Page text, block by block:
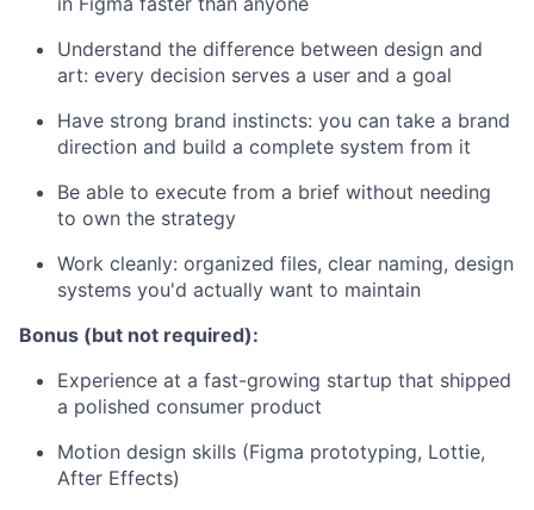
Understand the difference between design and
art: every decision serves a user and a goal
Have strong brand instincts: you can take a brand
direction and build a complete system from it
Be able to execute from a brief without needing
to own the strategy
Work cleanly: organized files, clear naming, design
systems you'd actually want to maintain
Bonus (but not required):
Experience at a fast-growing startup that shipped
a polished consumer product
Motion design skills (Figma prototyping, Lottie,
After Effects)